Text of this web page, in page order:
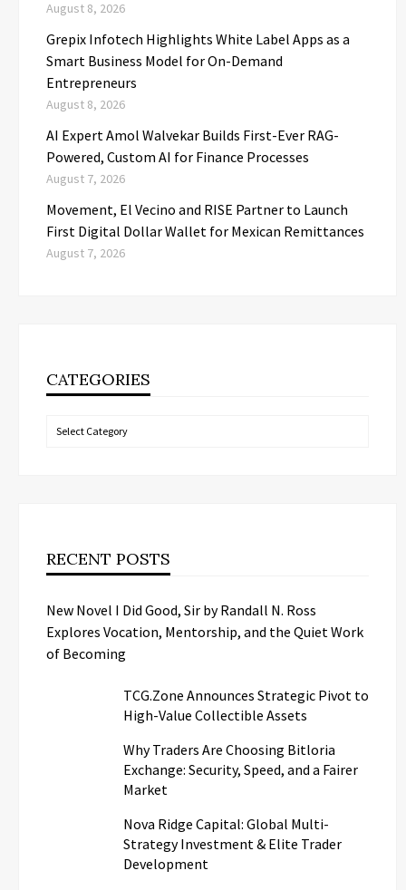
August 8, 2026
Grepix Infotech Highlights White Label Apps as a
Smart Business Model for On-Demand
Entrepreneurs
August 8, 2026
AI Expert Amol Walvekar Builds First-Ever RAG-
Powered, Custom AI for Finance Processes
August 7, 2026
Movement, El Vecino and RISE Partner to Launch
First Digital Dollar Wallet for Mexican Remittances
August 7, 2026
CATEGORIES
Categories
RECENT POSTS
New Novel I Did Good, Sir by Randall N. Ross
Explores Vocation, Mentorship, and the Quiet Work
of Becoming
TCG.Zone Announces Strategic Pivot to
High-Value Collectible Assets
Why Traders Are Choosing Bitloria
Exchange: Security, Speed, and a Fairer
Market
Nova Ridge Capital: Global Multi-
Strategy Investment & Elite Trader
Development